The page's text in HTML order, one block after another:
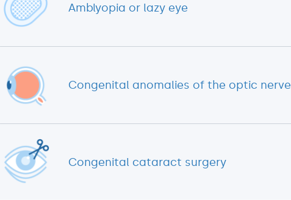
Amblyopia or lazy eye
Congenital anomalies of the optic nerve
Congenital cataract surgery